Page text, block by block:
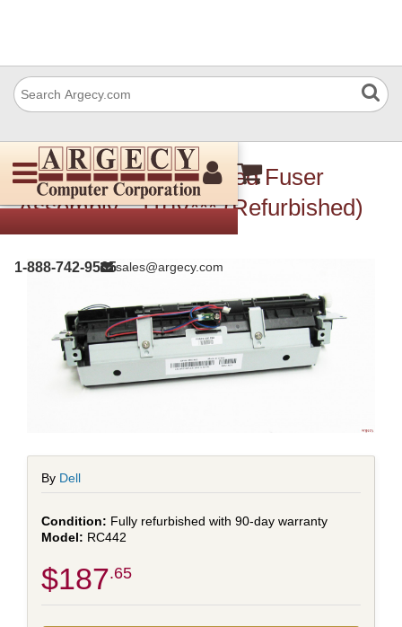
1-888-742-9565sales@argecy.com
Dell RC442 Refubished Fuser
Assembly - 110V*** (Refurbished)
By Dell
Fully refurbished with 90-day warranty
RC442
$187.65